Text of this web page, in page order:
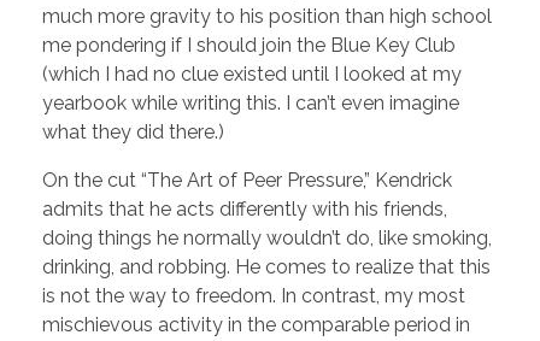
much more gravity to his position than high school
me pondering if I should join the Blue Key Club
(which I had no clue existed until I looked at my
yearbook while writing this. I can’t even imagine
what they did there.)
On the cut “The Art of Peer Pressure,” Kendrick
admits that he acts differently with his friends,
doing things he normally wouldn’t do, like smoking,
drinking, and robbing. He comes to realize that this
is not the way to freedom. In contrast, my most
mischievous activity in the comparable period in